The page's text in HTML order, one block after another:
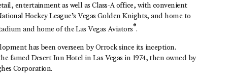
entertainment as well as Class-A office, with convenient
Hockey League’s Vegas Golden Knights, and home to
and home of the Las Vegas Aviators®.
has been overseen by Orrock since its inception.
famed Desert Inn Hotel in Las Vegas in 1974, then owned by
Corporation.